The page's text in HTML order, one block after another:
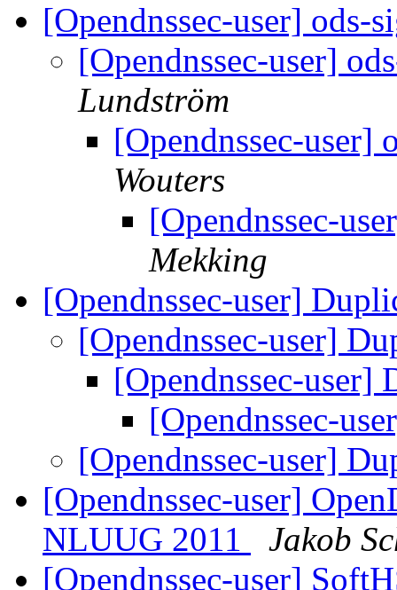
[Opendnssec-user] ods-
[Opendnssec-user]
Lundström
[Opendnssec-user]
Wouters
[Opendnssec-
Mekking
[Opendnssec-user]
[Opendnssec-user]
[Opendnssec-user]
[Opendnssec-
[Opendnssec-user]
[Opendnssec-user]
NLUUG 2011
Jakob
[Opendnssec-user]